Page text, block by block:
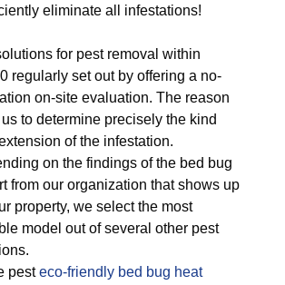
eliminate all infestations!
for pest removal within
regularly set out by offering a no-
on-site evaluation. The reason
to determine precisely the kind
of the infestation.
on the findings of the bed bug
from our organization that shows up
property, we select the most
model out of several other pest
pesteco-friendly bed bug heat